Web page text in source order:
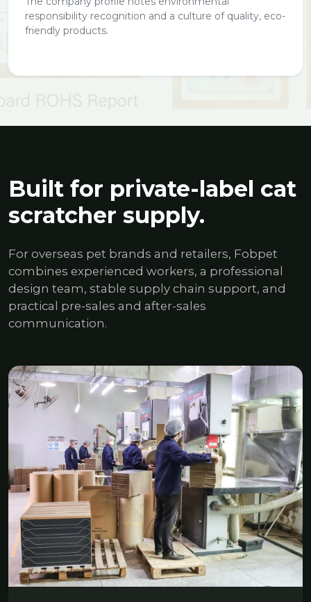
responsibility recognition and a culture of quality, eco-
friendly products.
Built for private-label cat
scratcher supply.
For overseas pet brands and retailers, Fobpet
combines experienced workers, a professional
design team, stable supply chain support, and
practical pre-sales and after-sales
communication.